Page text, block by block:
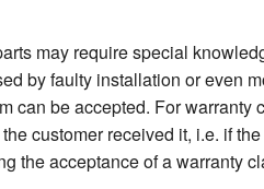
may require special
by faulty installation or even
can be accepted. For
customer received it, i.e. if
the acceptance of a warranty